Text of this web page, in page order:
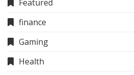
Featured
finance
Gaming
Health